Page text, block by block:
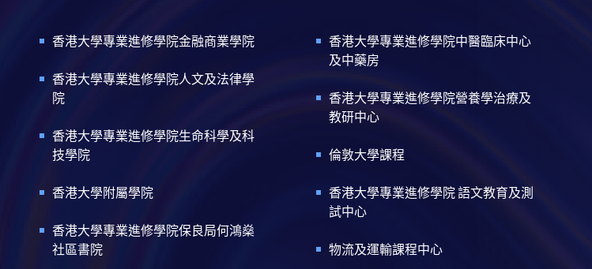
香港大學專業進修學院金融商業學院
香港大學專業進修學院人文及法律學
院
香港大學專業進修學院生命科學及科
技學院
香港大學附屬學院
香港大學專業進修學院保良局何鴻燊
社區書院
香港大學專業進修學院中醫臨床中心
及中藥房
香港大學專業進修學院營養學治療及
教研中心
倫敦大學課程
香港大學專業進修學院 語文教育及測
試中心
物流及運輸課程中心